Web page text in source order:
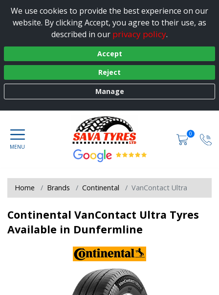
We use cookies to provide the best experience on our
website. By clicking Accept, you agree to their use, as
described in our privacy policy.
Accept
Reject
Manage
0
Home Brands Continental VanContact Ultra
Continental VanContact Ultra Tyres
Available in Dunfermline